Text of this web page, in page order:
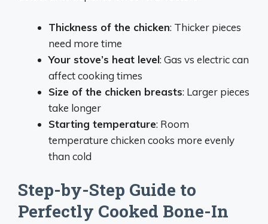
Thickness of the chicken: Thicker pieces
need more time
Your stove’s heat level: Gas vs electric can
affect cooking times
Size of the chicken breasts: Larger pieces
take longer
Starting temperature: Room
temperature chicken cooks more evenly
than cold
Step-by-Step Guide to
Perfectly Cooked Bone-In